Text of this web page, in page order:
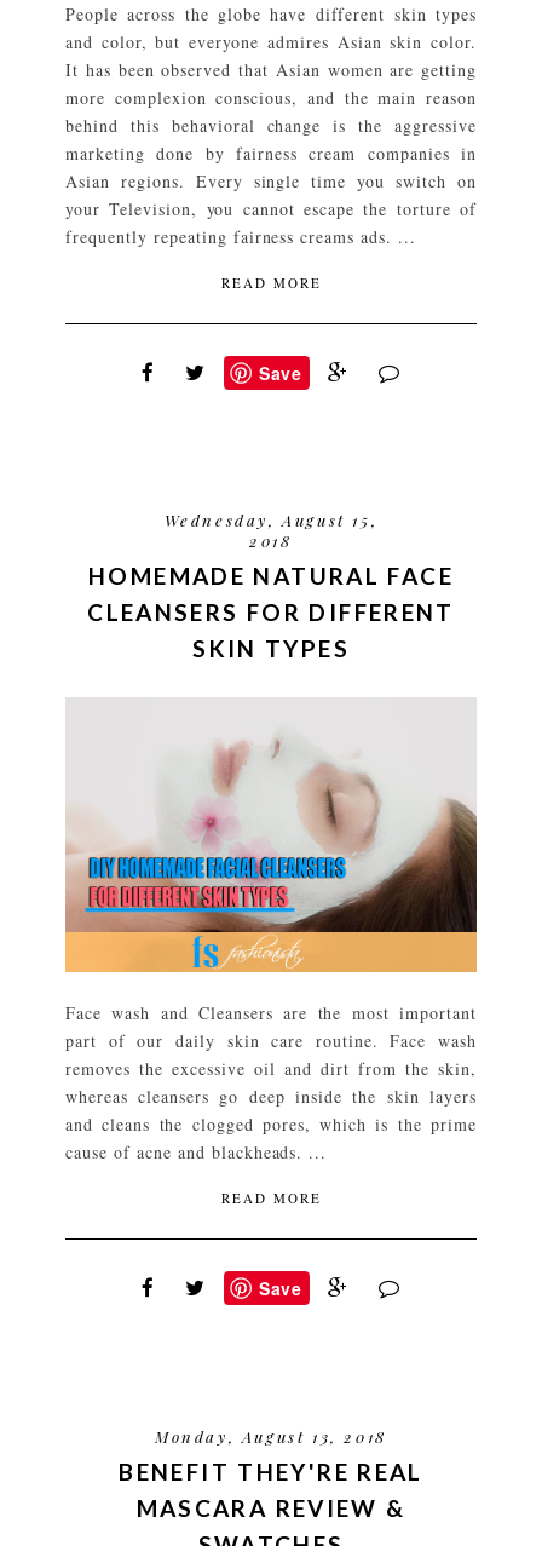
People across the globe have different skin types
and color, but everyone admires Asian skin color.
It has been observed that Asian women are getting
more complexion conscious, and the main reason
behind this behavioral change is the aggressive
marketing done by fairness cream companies in
Asian regions. Every single time you switch on
your Television, you cannot escape the torture of
frequently repeating fairness creams ads. ...
READ MORE
Save
Wednesday, August 15,
2018
HOMEMADE NATURAL FACE
CLEANSERS FOR DIFFERENT
SKIN TYPES
Face wash and Cleansers are the most important
part of our daily skin care routine. Face wash
removes the excessive oil and dirt from the skin,
whereas cleansers go deep inside the skin layers
and cleans the clogged pores, which is the prime
cause of acne and blackheads. ...
READ MORE
Save
Monday, August 13, 2018
BENEFIT THEY'RE REAL
MASCARA REVIEW &